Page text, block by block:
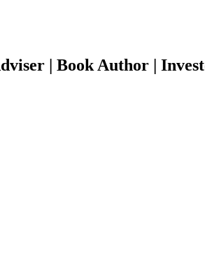
| Book Author |